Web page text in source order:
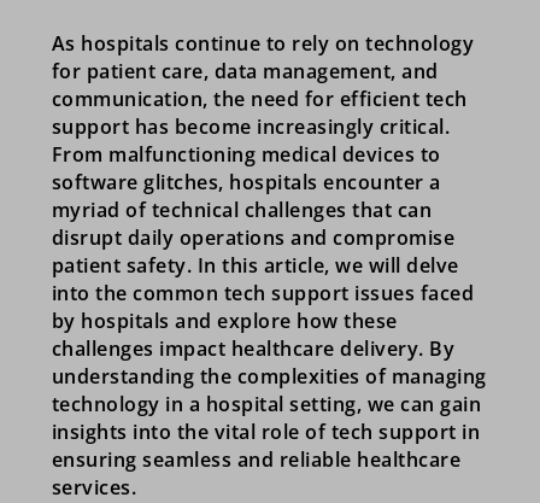
As hospitals continue to rely on technology
for patient care, data management, and
communication, the need for efficient tech
support has become increasingly critical.
From malfunctioning medical devices to
software glitches, hospitals encounter a
myriad of technical challenges that can
disrupt daily operations and compromise
patient safety. In this article, we will delve
into the common tech support issues faced
by hospitals and explore how these
challenges impact healthcare delivery. By
understanding the complexities of managing
technology in a hospital setting, we can gain
insights into the vital role of tech support in
ensuring seamless and reliable healthcare
services.